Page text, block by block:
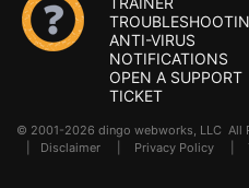
ANTI-VIRUS
NOTIFICATIONS
OPEN A SUPPORT
TICKET
© 2001-2026 dingo webworks, LLC
Disclaimer Privacy Policy